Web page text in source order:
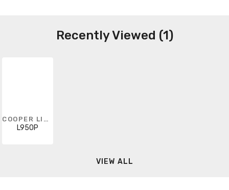
Recently Viewed (1)
COOPER LIGHTING SOLUTIONS
L950P
VIEW ALL